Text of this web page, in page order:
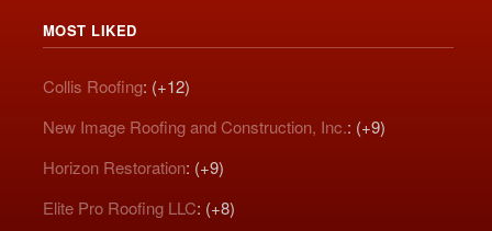
MOST LIKED
Collis Roofing: (+12)
New Image Roofing and Construction, Inc.: (+9)
Horizon Restoration: (+9)
Elite Pro Roofing LLC: (+8)